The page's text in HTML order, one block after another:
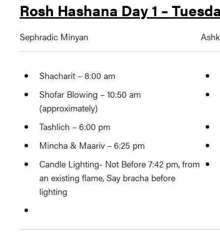
Rosh Hashana Day 1 –
Sephradic Minyan
Shacharit – 8:00 am
Shofar Blowing – 10:50 am
(approximately)
Tashlich – 6:00 pm
Mincha & Maariv – 6:25 pm
Candle Lighting- Not Before 7:42 pm, from
an existing flame, Say bracha before
lighting